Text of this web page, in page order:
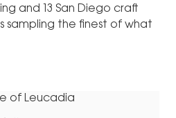
and 13 San Diego craft
sampling the finest of what